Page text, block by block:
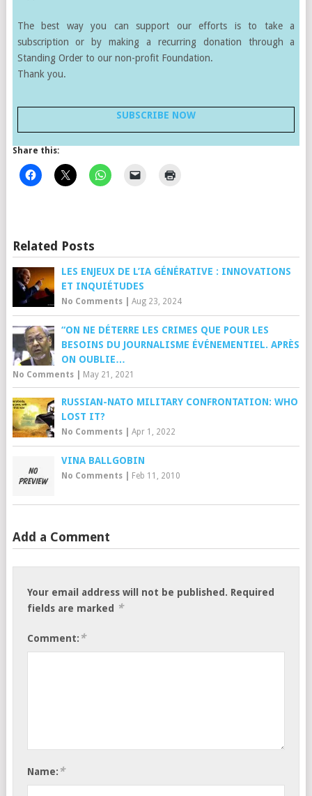
The best way you can support our efforts is to take a
subscription or by making a recurring donation through a
Standing Order to our non-profit Foundation.
Thank you.
SUBSCRIBE NOW
Share this:
Related Posts
LES ENJEUX DE L’IA GÉNÉRATIVE : INNOVATIONS
ET INQUIÉTUDES
No Comments| Aug 23, 2024
“ON NE DÉTERRE LES CRIMES QUE POUR LES
BESOINS DU JOURNALISME ÉVÉNEMENTIEL. APRÈS
ON OUBLIE…
No Comments| May 21, 2021
RUSSIAN-NATO MILITARY CONFRONTATION: WHO
LOST IT?
No Comments| Apr 1, 2022
VINA BALLGOBIN
No Comments| Feb 11, 2010
Add a Comment
Your email address will not be published. Required
fields are marked
*
Comment: *
Name: *